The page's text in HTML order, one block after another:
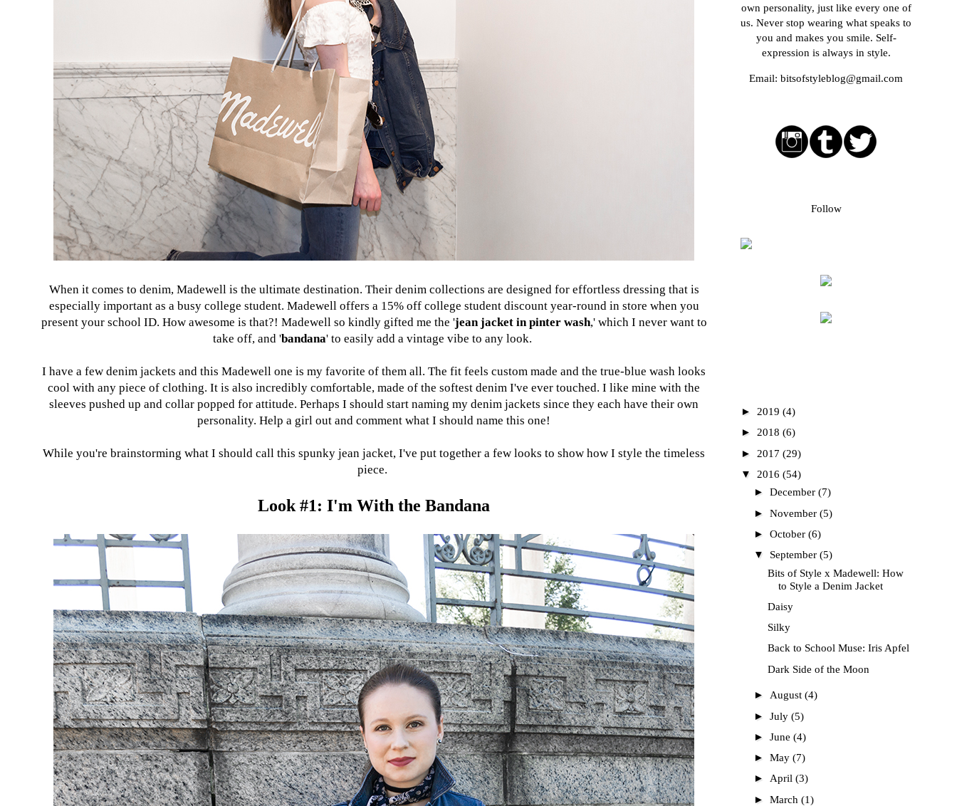
When it comes to denim, Madewell is the ultimate destination. Their denim collections are designed for effortless dressing that is
especially important as a busy college student. Madewell offers a 15% off college student discount year-round in store when you
present your school ID. How awesome is that?! Madewell so kindly gifted me the 'jean jacket in pinter wash,' which I never want to
take off, and 'bandana' to easily add a vintage vibe to any look.
I have a few denim jackets and this Madewell one is my favorite of them all. The fit feels custom made and the true-blue wash looks
cool with any piece of clothing. It is also incredibly comfortable, made of the softest denim I've ever touched. I like mine with the
sleeves pushed up and collar popped for attitude. Perhaps I should start naming my denim jackets since they each have their own
personality. Help a girl out and comment what I should name this one!
While you're brainstorming what I should call this spunky jean jacket, I've put together a few looks to show how I style the timeless
piece.
Look #1: I'm With the Bandana
own personality, just like every one of
us. Never stop wearing what speaks to
you and makes you smile. Self-
expression is always in style.
Email: bitsofstyleblog@gmail.com
Follow
► 2019 (4)
► 2018 (6)
► 2017 (29)
▼ 2016 (54)
► December (7)
► November (5)
► October (6)
▼ September (5)
Bits of Style x Madewell: How
to Style a Denim Jacket
Daisy
Silky
Back to School Muse: Iris Apfel
Dark Side of the Moon
► August (4)
► July (5)
► June (4)
► May (7)
► April (3)
► March (1)